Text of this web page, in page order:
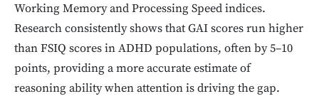
Working Memory and Processing Speed indices.
Research consistently shows that GAI scores run higher
than FSIQ scores in ADHD populations, often by 5–10
points, providing a more accurate estimate of
reasoning ability when attention is driving the gap.